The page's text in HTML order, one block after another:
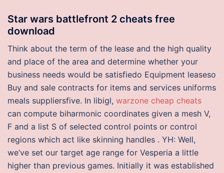
Star wars battlefront 2 cheats free
download
Think about the term of the lease and the high quality
and place of the area and determine whether your
business needs would be satisfiedo Equipment leaseso
Buy and sale contracts for items and services uniforms
meals suppliersfive. In libigl, warzone cheap cheats
can compute biharmonic coordinates given a mesh V,
F and a list S of selected control points or control
regions which act like skinning handles . YH: Well,
we’ve set our target age range for Vesperia a little
higher than previous games. Initially it was established